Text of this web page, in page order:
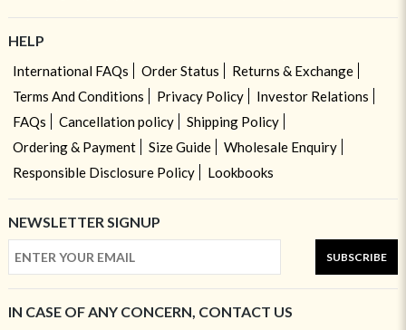
HELP
International FAQs Order Status
Returns & Exchange
Terms And Conditions
Privacy Policy
Investor Relations
FAQs
Cancellation policy
Shipping Policy
Ordering & Payment
Size Guide
Wholesale Enquiry
Responsible Disclosure Policy
Lookbooks
NEWSLETTER SIGNUP
SUBSCRIBE
IN CASE OF ANY CONCERN, CONTACT US